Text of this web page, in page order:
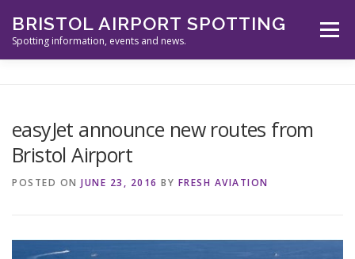
content
BRISTOL AIRPORT SPOTTING
Spotting information, events and news.
Menu
SPOTTERS TOOLS
easyJet announce new routes from
Bristol Airport
POSTED ON JUNE 23, 2016 BY FRESH AVIATION